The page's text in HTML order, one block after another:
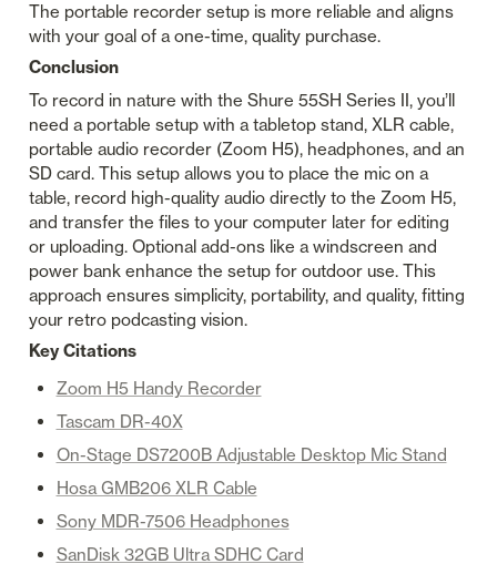
The portable recorder setup is more reliable and aligns
with your goal of a one-time, quality purchase.
Conclusion
To record in nature with the Shure 55SH Series II, you’ll
need a portable setup with a tabletop stand, XLR cable,
portable audio recorder (Zoom H5), headphones, and an
SD card. This setup allows you to place the mic on a
table, record high-quality audio directly to the Zoom H5,
and transfer the files to your computer later for editing
or uploading. Optional add-ons like a windscreen and
power bank enhance the setup for outdoor use. This
approach ensures simplicity, portability, and quality, fitting
your retro podcasting vision.
Key Citations
Zoom H5 Handy Recorder
Tascam DR-40X
On-Stage DS7200B Adjustable Desktop Mic Stand
Hosa GMB206 XLR Cable
Sony MDR-7506 Headphones
SanDisk 32GB Ultra SDHC Card